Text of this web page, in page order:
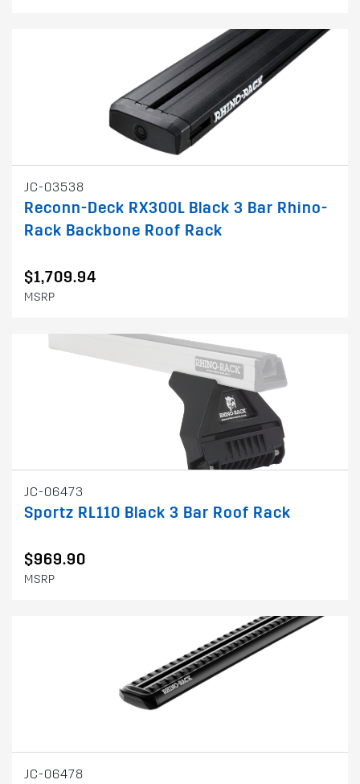
JC-03538
Reconn-Deck RX300L Black 3 Bar Rhino-
Rack Backbone Roof Rack
$1,709.94
MSRP
JC-06473
Sportz RL110 Black 3 Bar Roof Rack
$969.90
MSRP
JC-06478